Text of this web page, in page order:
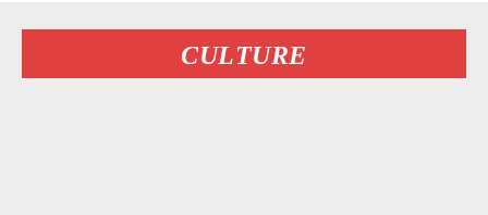
CULTURE